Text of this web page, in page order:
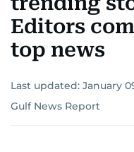
Editors
top news
Last updated: January
Gulf News Report